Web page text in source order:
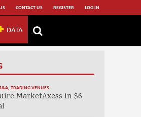
CONTACT US REGISTER LOG IN
DATA
, TRADING VENUES
MarketAxess in $6